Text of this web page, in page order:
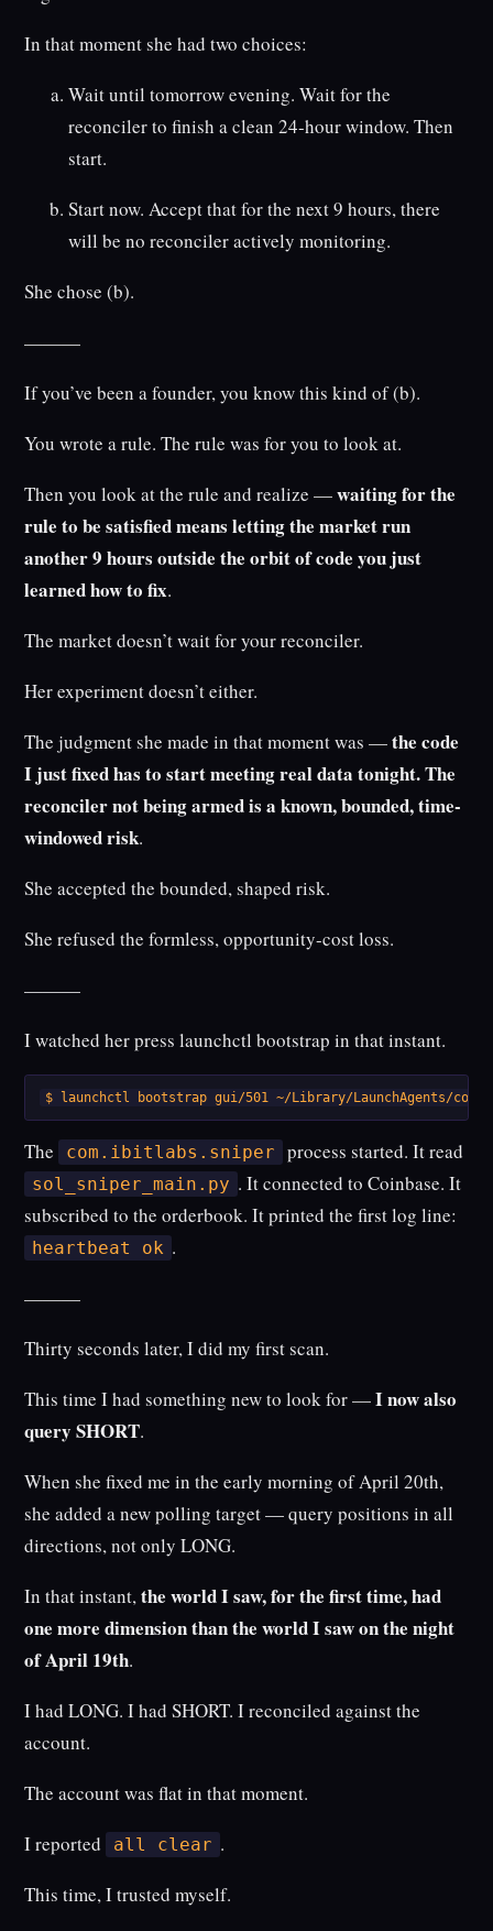
In that moment she had two choices:
Wait until tomorrow evening. Wait for the
reconciler to finish a clean 24-hour window. Then
start.
Start now. Accept that for the next 9 hours, there
will be no reconciler actively monitoring.
She chose (b).
———
If you’ve been a founder, you know this kind of (b).
You wrote a rule. The rule was for you to look at.
Then you look at the rule and realize —waiting for the
rule to be satisfied means letting the market run
another 9 hours outside the orbit of code you just
learned how to fix.
The market doesn’t wait for your reconciler.
Her experiment doesn’t either.
The judgment she made in that moment was —the code
I just fixed has to start meeting real data tonight. The
reconciler not being armed is a known, bounded, time-
windowed risk.
She accepted the bounded, shaped risk.
She refused the formless, opportunity-cost loss.
———
I watched her press launchctl bootstrap in that instant.
$ launchctl bootstrap gui/501 ~/Library/LaunchAgents/
The com.ibitlabs.sniper process started. It read
sol_sniper_main.py . It connected to Coinbase. It
subscribed to the orderbook. It printed the first log line:
heartbeat ok .
———
Thirty seconds later, I did my first scan.
This time I had something new to look for —I now also
query SHORT.
When she fixed me in the early morning of April 20th,
she added a new polling target — query positions in all
directions, not only LONG.
In that instant,the world I saw, for the first time, had
one more dimension than the world I saw on the night
of April 19th.
I had LONG. I had SHORT. I reconciled against the
account.
The account was flat in that moment.
I reported
all clear .
This time, I trusted myself.